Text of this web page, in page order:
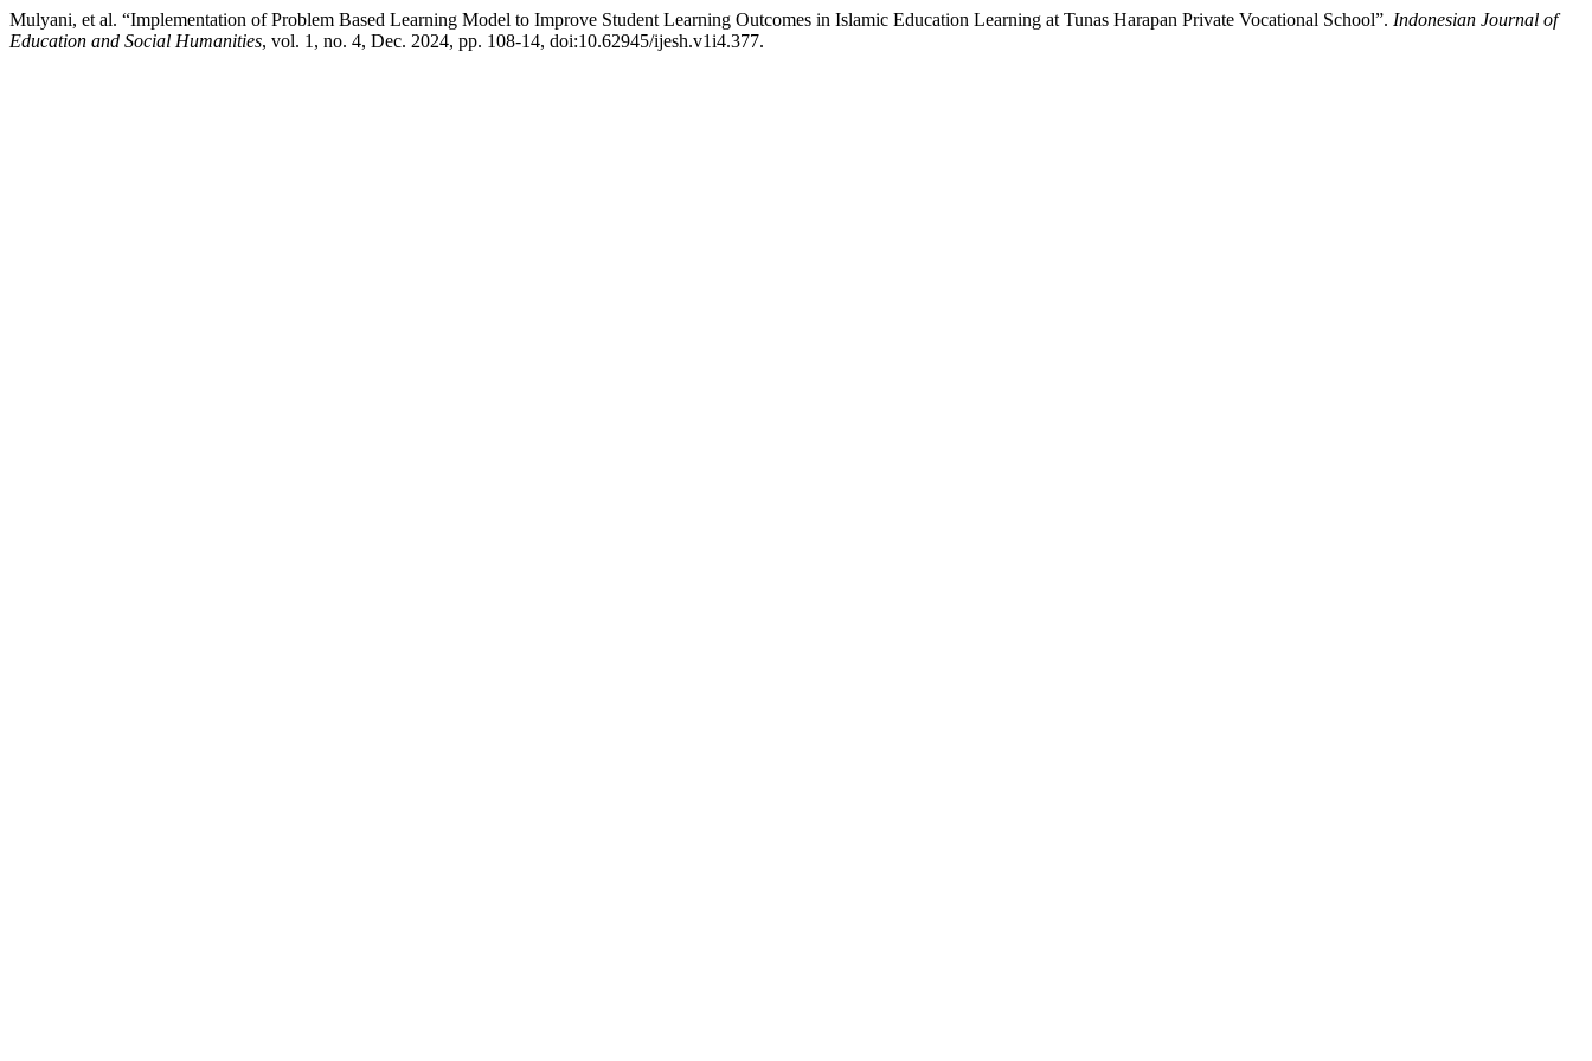
Mulyani, et al. “Implementation of Problem Based Learning Model to Improve Student Learning Outcomes in Islamic Education Learning at Tunas Harapan Private Vocational School”. Indonesian Journal of
Education and Social Humanities, vol. 1, no. 4, Dec. 2024, pp. 108-14, doi:10.62945/ijesh.v1i4.377.